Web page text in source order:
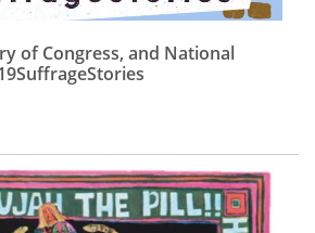
of Congress, and National